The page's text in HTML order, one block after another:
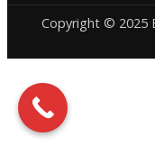
Copyright © 2025
Bonusu
Veren
Siteler